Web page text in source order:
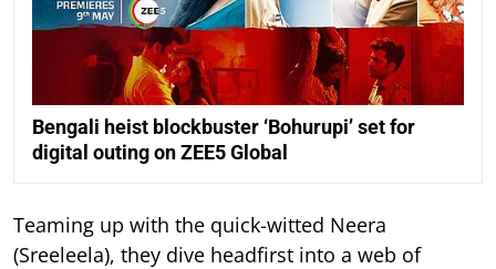
Bengali heist blockbuster ‘Bohurupi’ set for
digital outing on ZEE5 Global
Teaming up with the quick-witted Neera
(Sreeleela), they dive headfirst into a web of